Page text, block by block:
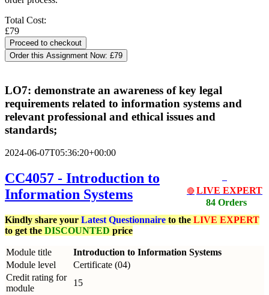
Total Cost:
£79
Order this Assignment Now: £79
LO7: demonstrate an awareness of key legal
requirements related to information systems and
relevant professional and ethical issues and
standards;
2024-06-07T05:36:20+00:00
🔴 LIVE EXPERT
84 Orders
CC4057 - Introduction to
Information Systems
Kindly share your Latest Questionnaire to the LIVE EXPERT
to get the DISCOUNTED price
Module title
Introduction to Information Systems
Module level
Certificate (04)
Credit rating for
module
15